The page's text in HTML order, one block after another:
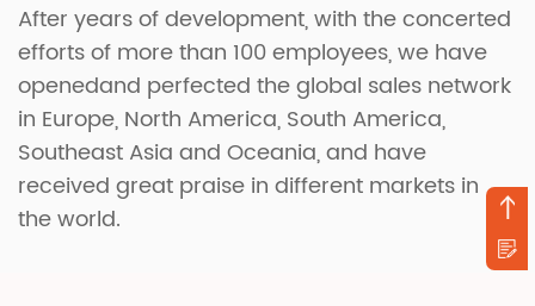
After years of development, with the concerted
efforts of more than 100 employees, we have
openedand perfected the global sales network
in Europe, North America, South America,
Southeast Asia and Oceania, and have
received great praise in different markets in
the world.